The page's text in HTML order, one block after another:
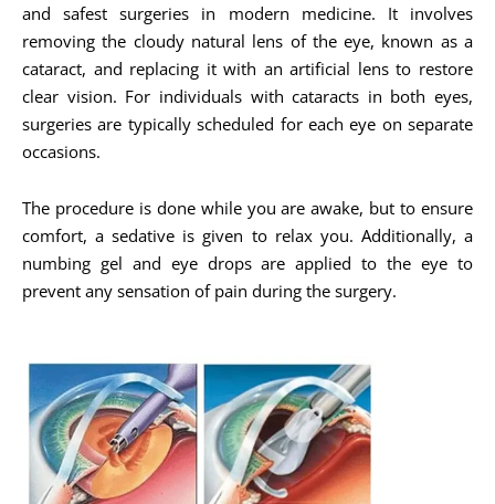
and safest surgeries in modern medicine. It involves
removing the cloudy natural lens of the eye, known as a
cataract, and replacing it with an artificial lens to restore
clear vision. For individuals with cataracts in both eyes,
surgeries are typically scheduled for each eye on separate
occasions.
The procedure is done while you are awake, but to ensure
comfort, a sedative is given to relax you. Additionally, a
numbing gel and eye drops are applied to the eye to
prevent any sensation of pain during the surgery.